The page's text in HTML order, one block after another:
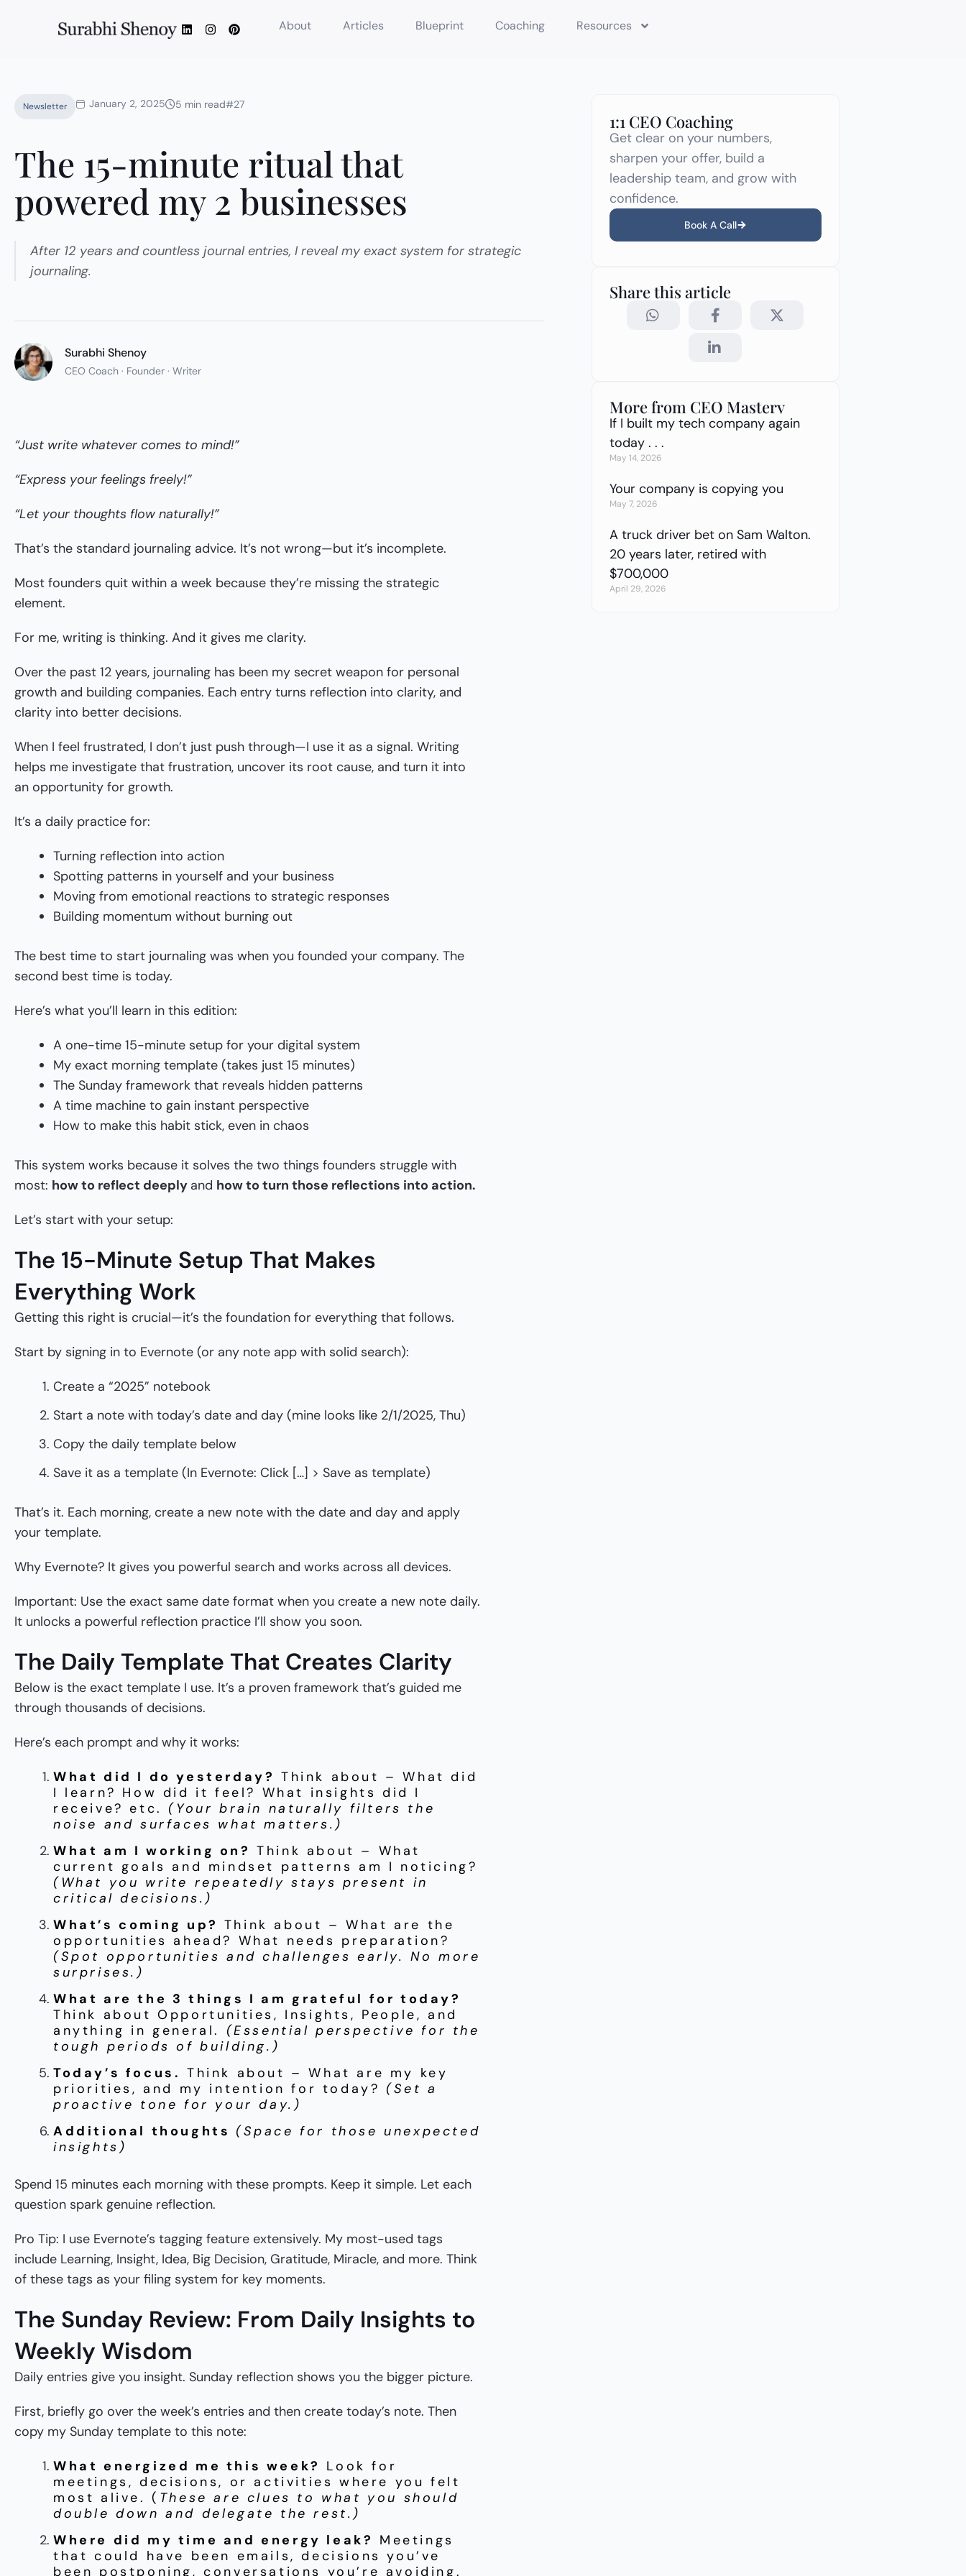
L
i
n
I
n
a
P
i
s
About Articles Blueprint Coaching Resources
Newsletter January 2, 2025 5 min read#27
The 15-minute ritual that
powered my 2 businesses
After 12 years and countless journal entries, I reveal my exact system for strategic
journaling.
Surabhi Shenoy
CEO Coach · Founder · Writer
“Just write whatever comes to mind!”
“Express your feelings freely!”
“Let your thoughts flow naturally!”
That’s the standard journaling advice. It’s not wrong—but it’s incomplete.
Most founders quit within a week because they’re missing the strategic
element.
For me, writing is thinking. And it gives me clarity.
Over the past 12 years, journaling has been my secret weapon for personal
growth and building companies. Each entry turns reflection into clarity, and
clarity into better decisions.
When I feel frustrated, I don’t just push through—I use it as a signal. Writing
helps me investigate that frustration, uncover its root cause, and turn it into
an opportunity for growth.
It’s a daily practice for:
Turning reflection into action
Spotting patterns in yourself and your business
Moving from emotional reactions to strategic responses
Building momentum without burning out
The best time to start journaling was when you founded your company. The
second best time is today.
Here’s what you’ll learn in this edition:
A one-time 15-minute setup for your digital system
My exact morning template (takes just 15 minutes)
The Sunday framework that reveals hidden patterns
A time machine to gain instant perspective
How to make this habit stick, even in chaos
This system works because it solves the two things founders struggle with
most: how to reflect deeply and how to turn those reflections into action.
Let’s start with your setup:
The 15-Minute Setup That Makes
Everything Work
Getting this right is crucial—it’s the foundation for everything that follows.
Start by signing in to Evernote (or any note app with solid search):
Create a “2025” notebook
Start a note with today’s date and day (mine looks like 2/1/2025, Thu)
Copy the daily template below
Save it as a template (In Evernote: Click […] > Save as template)
That’s it. Each morning, create a new note with the date and day and apply
your template.
Why Evernote? It gives you powerful search and works across all devices.
Important: Use the exact same date format when you create a new note daily.
It unlocks a powerful reflection practice I’ll show you soon.
The Daily Template That Creates Clarity
Below is the exact template I use. It’s a proven framework that’s guided me
through thousands of decisions.
Here’s each prompt and why it works:
What did I do yesterday? Think about – What did
I learn? How did it feel? What insights did I
receive? etc. (Your brain naturally filters the
noise and surfaces what matters.)
What am I working on? Think about – What
current goals and mindset patterns am I noticing?
(What you write repeatedly stays present in
critical decisions.)
What’s coming up? Think about – What are the
opportunities ahead? What needs preparation?
(Spot opportunities and challenges early. No more
surprises.)
What are the 3 things I am grateful for today?
Think about Opportunities, Insights, People, and
anything in general. (Essential perspective for the
tough periods of building.)
Today’s focus. Think about – What are my key
priorities, and my intention for today? (Set a
proactive tone for your day.)
Additional thoughts (Space for those unexpected
insights)
Spend 15 minutes each morning with these prompts. Keep it simple. Let each
question spark genuine reflection.
Pro Tip: I use Evernote’s tagging feature extensively. My most-used tags
include Learning, Insight, Idea, Big Decision, Gratitude, Miracle, and more. Think
of these tags as your filing system for key moments.
The Sunday Review: From Daily Insights to
Weekly Wisdom
Daily entries give you insight. Sunday reflection shows you the bigger picture.
First, briefly go over the week’s entries and then create today’s note. Then
copy my Sunday template to this note:
What energized me this week? Look for
meetings, decisions, or activities where you felt
most alive. ( These are clues to what you should
double down and delegate the rest.)
Where did my time and energy leak? Meetings
that could have been emails, decisions you’ve
been postponing, conversations you’re avoiding.
1:1 CEO Coaching
Get clear on your numbers,
sharpen your offer, build a
leadership team, and grow with
confidence.
Book A Call
Share this article
More from CEO Mastery
If I built my tech company again
today . . .
May 14, 2026
Your company is copying you
May 7, 2026
A truck driver bet on Sam Walton.
20 years later, retired with
$700,000
April 29, 2026